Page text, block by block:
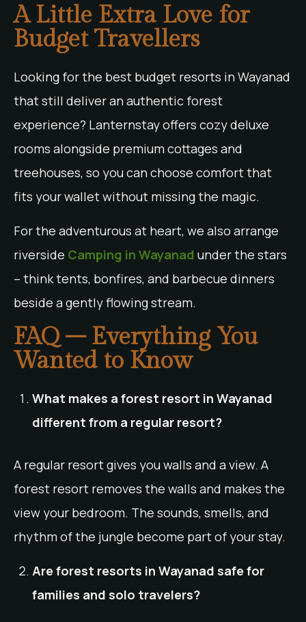
A Little Extra Love for
Budget Travellers
Looking for the best budget resorts in Wayanad
that still deliver an authentic forest
experience? Lanternstay offers cozy deluxe
rooms alongside premium cottages and
treehouses, so you can choose comfort that
fits your wallet without missing the magic.
For the adventurous at heart, we also arrange
riverside Camping in Wayanad under the stars
– think tents, bonfires, and barbecue dinners
beside a gently flowing stream.
FAQ – Everything You
Wanted to Know
What makes a forest resort in Wayanad
different from a regular resort?
A regular resort gives you walls and a view. A
forest resort removes the walls and makes the
view your bedroom. The sounds, smells, and
rhythm of the jungle become part of your stay.
Are forest resorts in Wayanad safe for
families and solo travelers?